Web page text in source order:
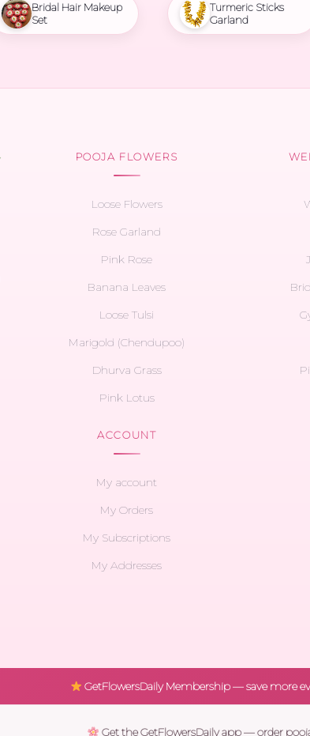
Bridal Hair Makeup
Set
Turmeric Sticks
Garland
POOJA FLOWERS
Loose Flowers
Rose Garland
Pink Rose
Banana Leaves
Loose Tulsi
Marigold (Chendupoo)
Dhurva Grass
Pink Lotus
ACCOUNT
My account
My Orders
My Subscriptions
My Addresses
GetFlowersDaily Membership — save more
Get the GetFlowersDaily app — order